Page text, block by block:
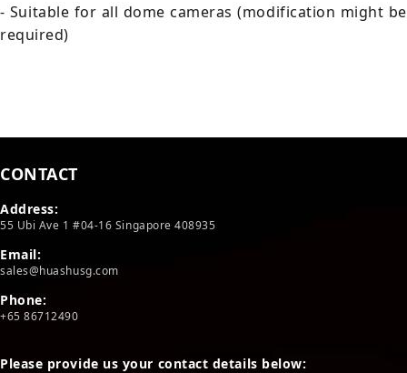
- Suitable for all dome cameras (modification might be
required)
CONTACT
Address:
55 Ubi Ave 1 #04-16 Singapore 408935
Email:
sales@huashusg.com
Phone:
+65 86712490
Please provide us your contact details below: